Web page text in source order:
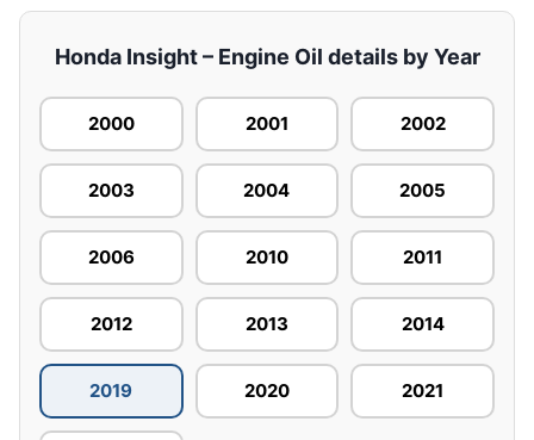
Honda Insight – Engine Oil details by Year
2000 2001 2002
2003 2004 2005
2006 2010 2011
2012 2013 2014
2019 2020 2021